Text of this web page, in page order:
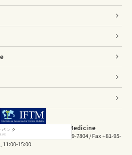
Society of Tropical Medicine
8523, JAPAN Tel +81-95-819-7804 / Fax +81-95-
11:00-15:00